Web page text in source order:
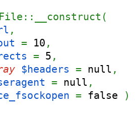
,
= 10 ,
= 5 ,
$headers = null ,
= null ,
= false )